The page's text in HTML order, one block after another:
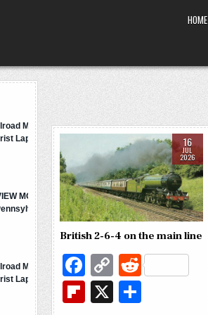
HOME
16
JUL
2026
British 2-6-4 on the main line
Fa
c
C
o
R
e
Fl X S